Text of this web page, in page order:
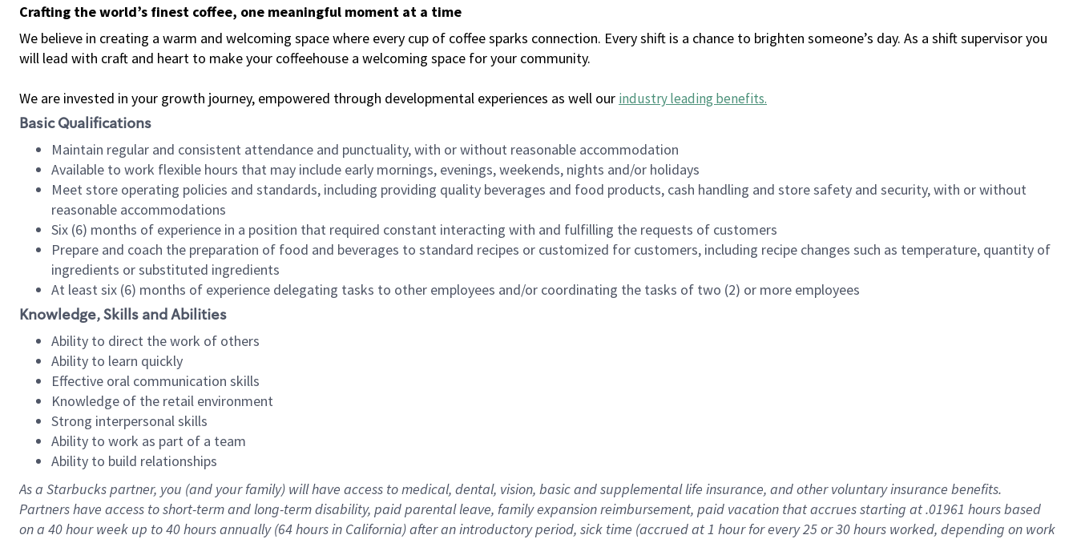
Crafting the world’s finest coffee, one meaningful moment at a time
We believe in creating a warm and welcoming space where every cup of coffee sparks connection. Every shift is a chance to brighten someone’s day. As a shift supervisor you
will lead with craft and heart to make your coffeehouse a welcoming space for your community.
We are invested in your growth journey, empowered through developmental experiences as well our industry leading benefits.
Basic Qualifications
Maintain regular and consistent attendance and punctuality, with or without reasonable accommodation
Available to work flexible hours that may include early mornings, evenings, weekends, nights and/or holidays
Meet store operating policies and standards, including providing quality beverages and food products, cash handling and store safety and security, with or without
reasonable accommodations
Six (6) months of experience in a position that required constant interacting with and fulfilling the requests of customers
Prepare and coach the preparation of food and beverages to standard recipes or customized for customers, including recipe changes such as temperature, quantity of
ingredients or substituted ingredients
At least six (6) months of experience delegating tasks to other employees and/or coordinating the tasks of two (2) or more employees
Knowledge, Skills and Abilities
Ability to direct the work of others
Ability to learn quickly
Effective oral communication skills
Knowledge of the retail environment
Strong interpersonal skills
Ability to work as part of a team
Ability to build relationships
As a Starbuckspartner, you (and your family) will have access to medical, dental, vision, basicand supplementallife insurance, andother voluntary insurance benefits.
Partners have access toshort-term and long-term disability, paid parental leave, familyexpansionreimbursement, paid vacation thataccrues starting at .01961 hours based
on a 40 hourweek up to40 hoursannually (64 hoursin California)after an introductory period, sick time (accrued at1 hour for every25 or 30 hours worked, depending on work